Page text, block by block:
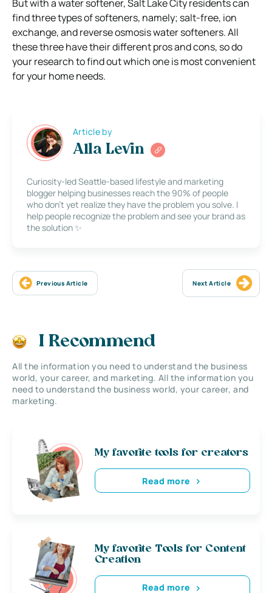
But with a water softener, Salt Lake City residents can
find three types of softeners, namely; salt-free, ion
exchange, and reverse osmosis water softeners. All
these three have their different pros and cons, so do
your research to find out which one is most convenient
for your home needs.
Article by
Alla Levin
Curiosity-led Seattle-based lifestyle and marketing
blogger helping businesses reach the 90% of people
who don’t yet realize they have the problem you solve. I
help people recognize the problem and see your brand as
the solution ✨
Previous Article Next Article
I Recommend
All the information you need to understand the business
world, your career, and marketing. All the information you
need to understand the business world, your career, and
marketing.
My favorite tools for creators
Read more
My favorite Tools for Content
Creation
Read more